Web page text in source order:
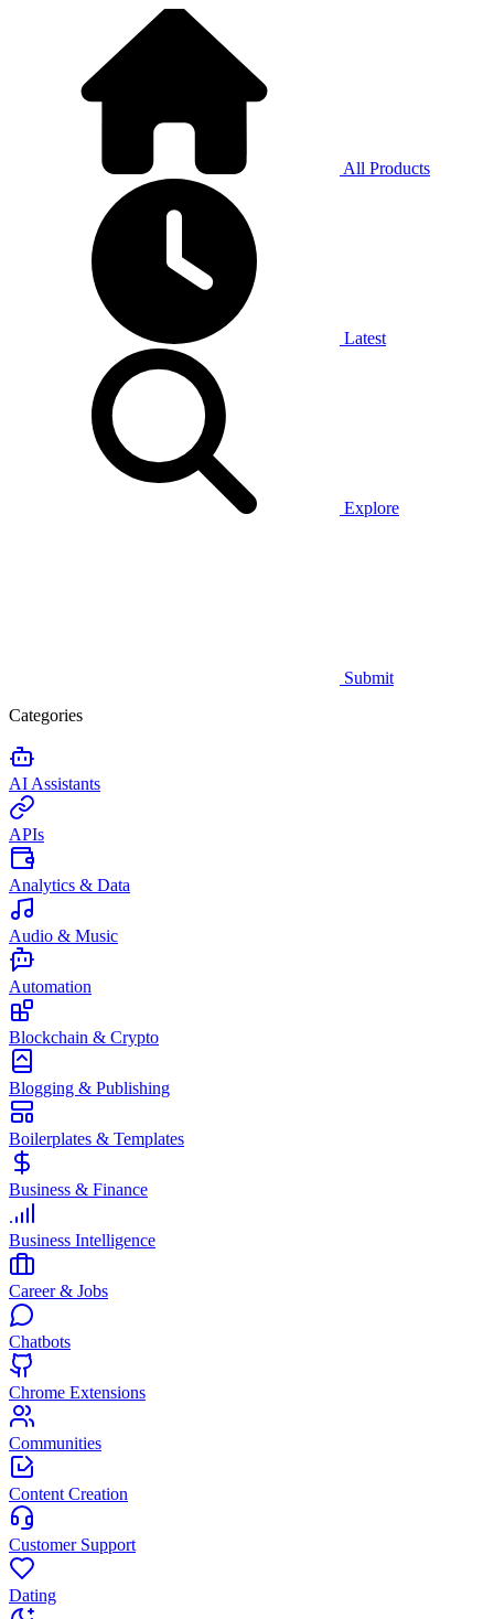
All Products
Latest
Explore
Submit
Categories
AI Assistants
APIs
Analytics & Data
Audio & Music
Automation
Blockchain & Crypto
Blogging & Publishing
Boilerplates & Templates
Business & Finance
Business Intelligence
Career & Jobs
Chatbots
Chrome Extensions
Communities
Content Creation
Customer Support
Dating